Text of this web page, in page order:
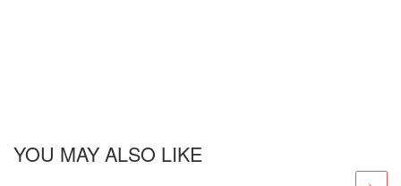
YOU MAY ALSO LIKE